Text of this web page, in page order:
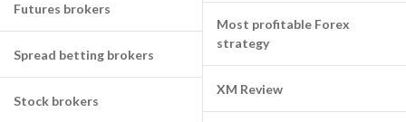
Futures brokers
Spread betting brokers
Stock brokers
Most profitable Forex
strategy
XM Review